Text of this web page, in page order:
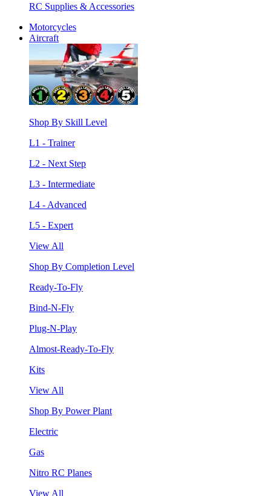
RC Supplies & Accessories
Motorcycles
Aircraft
Shop By Skill Level
L1 - Trainer
L2 - Next Step
L3 - Intermediate
L4 - Advanced
L5 - Expert
View All
Shop By Completion Level
Ready-To-Fly
Bind-N-Fly
Plug-N-Play
Almost-Ready-To-Fly
Kits
View All
Shop By Power Plant
Electric
Gas
Nitro RC Planes
View All